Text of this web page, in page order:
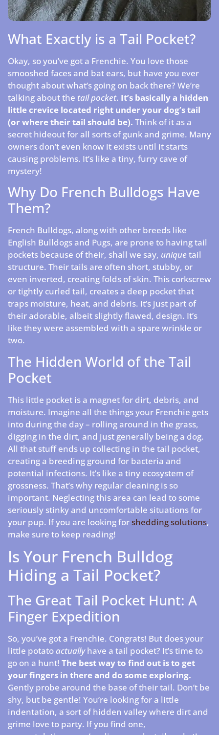
What Exactly is a Tail Pocket?
Okay, so you’ve got a Frenchie. You love those
smooshed faces and bat ears, but have you ever
thought about what’s going on back there? We’re
talking about the tail pocket. It’s basically a hidden
little crevice located right under your dog’s tail
(or where their tail should be). Think of it as a
secret hideout for all sorts of gunk and grime. Many
owners don’t even know it exists until it starts
causing problems. It’s like a tiny, furry cave of
mystery!
Why Do French Bulldogs Have
Them?
French Bulldogs, along with other breeds like
English Bulldogs and Pugs, are prone to having tail
pockets because of their, shall we say, unique tail
structure. Their tails are often short, stubby, or
even inverted, creating folds of skin. This corkscrew
or tightly curled tail, creates a deep pocket that
traps moisture, heat, and debris. It’s just part of
their adorable, albeit slightly flawed, design. It’s
like they were assembled with a spare wrinkle or
two.
The Hidden World of the Tail
Pocket
This little pocket is a magnet for dirt, debris, and
moisture. Imagine all the things your Frenchie gets
into during the day – rolling around in the grass,
digging in the dirt, and just generally being a dog.
All that stuff ends up collecting in the tail pocket,
creating a breeding ground for bacteria and
potential infections. It’s like a tiny ecosystem of
grossness. That’s why regular cleaning is so
important. Neglecting this area can lead to some
seriously stinky and uncomfortable situations for
your pup. If you are looking forshedding solutions,
make sure to keep reading!
Is Your French Bulldog
Hiding a Tail Pocket?
The Great Tail Pocket Hunt: A
Finger Expedition
So, you’ve got a Frenchie. Congrats! But does your
little potato actuallyhave a tail pocket? It’s time to
go on a hunt! The best way to find out is to get
your fingers in there and do some exploring.
Gently probe around the base of their tail. Don’t be
shy, but be gentle! You’re looking for a little
indentation, a sort of hidden valley where dirt and
grime love to party. If you find one,